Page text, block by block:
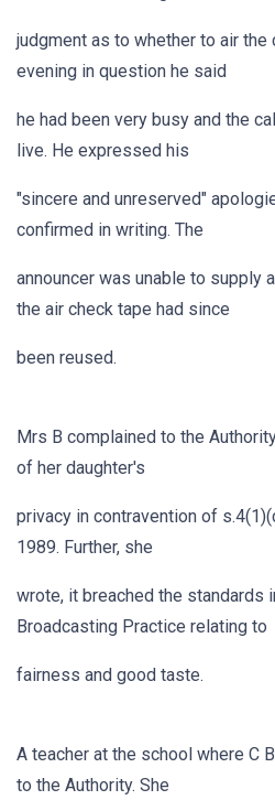
judgment as to whether to air the
evening in question he said
he had been very busy and the
live. He expressed his
"sincere and unreserved"
confirmed in writing. The
announcer was unable to supply
the air check tape had since
been reused.
Mrs B complained to the
of her daughter's
privacy in contravention of
1989. Further, she
wrote, it breached the standards
Broadcasting Practice relating to
fairness and good taste.
A teacher at the school where C
to the Authority. She